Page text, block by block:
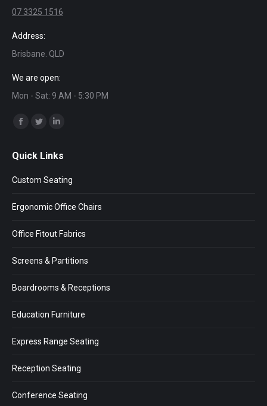
07 3325 1516
Address:
Brisbane. QLD
We are open:
Mon - Sat: 9 AM - 5:30 PM
Find us on:
Facebook
opens
window
Twitter
opens
in
window
opens
in
window
Quick Links
Custom Seating
Ergonomic Office Chairs
Office Fitout Fabrics
Screens & Partitions
Boardrooms & Receptions
Education Furniture
Express Range Seating
Reception Seating
Conference Seating